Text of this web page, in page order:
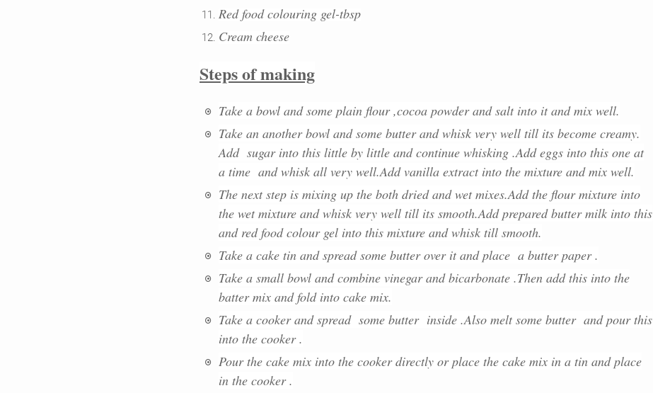
Red food colouring gel-tbsp
Cream cheese
Steps of making
Take a bowl and some plain flour ,cocoa powder and salt into it and mix well.
Take an another bowl and some butter and whisk very well till its become creamy.
Add sugar into this little by little and continue whisking .Add eggs into this one at
a time and whisk all very well.Add vanilla extract into the mixture and mix well.
The next step is mixing up the both dried and wet mixes.Add the flour mixture into
the wet mixture and whisk very well till its smooth.Add prepared butter milk into this
and red food colour gel into this mixture and whisk till smooth.
Take a cake tin and spread some butter over it and place a butter paper .
Take a small bowl and combine vinegar and bicarbonate .Then add this into the
batter mix and fold into cake mix.
Take a cooker and spread some butter inside .Also melt some butter and pour this
into the cooker .
Pour the cake mix into the cooker directly or place the cake mix in a tin and place
in the cooker .